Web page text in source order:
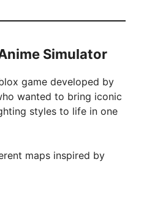
Simulator
game developed by
wanted to bring iconic
styles to life in one
maps inspired by